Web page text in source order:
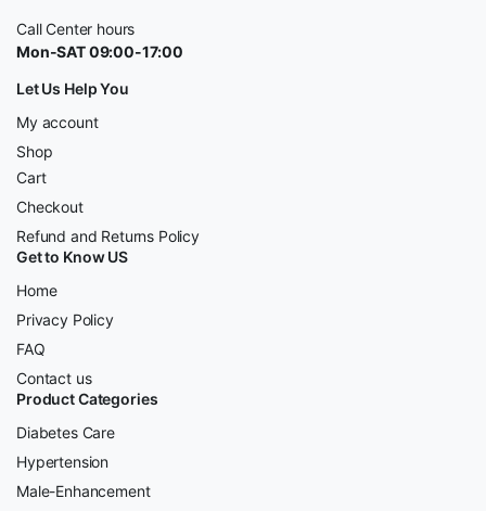
Call Center hours
Mon-SAT 09:00-17:00
Let Us Help You
My account
Shop
Cart
Checkout
Refund and Returns Policy
Get to Know US
Home
Privacy Policy
FAQ
Contact us
Product Categories
Diabetes Care
Hypertension
Male-Enhancement